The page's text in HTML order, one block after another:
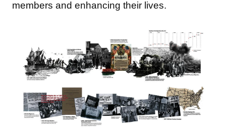
members and enhancing their lives.